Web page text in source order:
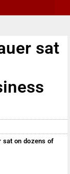
sat
sat on dozens of